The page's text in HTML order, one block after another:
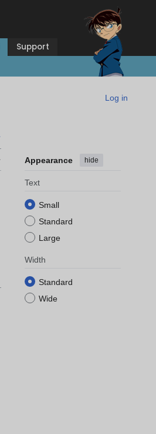
Support
Log in
Appearance hide
Text
Small
Standard
Large
Width
Standard
Wide